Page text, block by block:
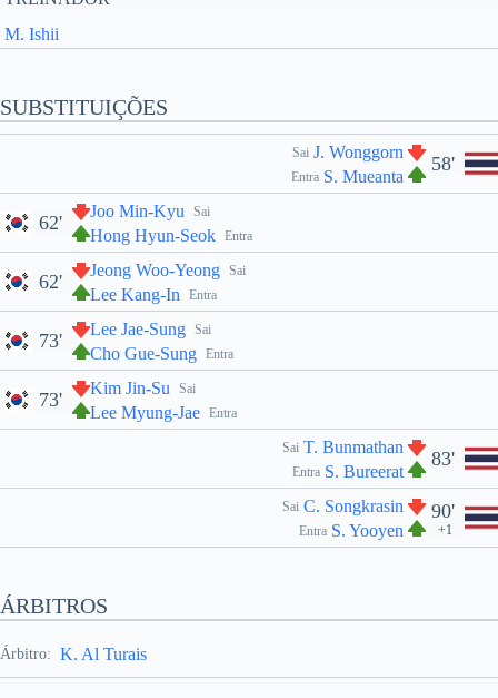
M. Ishii
SUBSTITUIÇÕES
58'
Sai J. Wonggorn
Entra S. Mueanta
Sai
Joo Min-Kyu
Entra
Hong Hyun-Seok
62'
Sai
Jeong Woo-Yeong
Entra
Lee Kang-In
62'
Sai
Lee Jae-Sung
Entra
Cho Gue-Sung
73'
Sai
Kim Jin-Su
Entra
Lee Myung-Jae
73'
83'
Sai T. Bunmathan
Entra S. Bureerat
90'
+1
Sai C. Songkrasin
Entra S. Yooyen
ÁRBITROS
Árbitro: K. Al Turais